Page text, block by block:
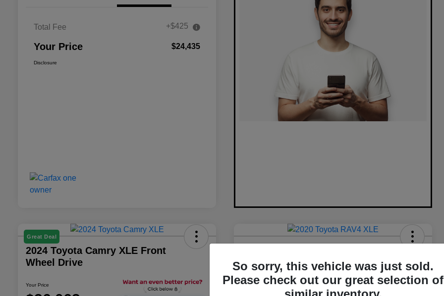
Total Fee +$425
Your Price $24,435
Disclosure
Great Deal
2024 Toyota Camry XLE Front
Wheel Drive
Your Price $16,420 Unlock Best Price
So sorry, this vehicle was just sold.
Please check out our great selection of